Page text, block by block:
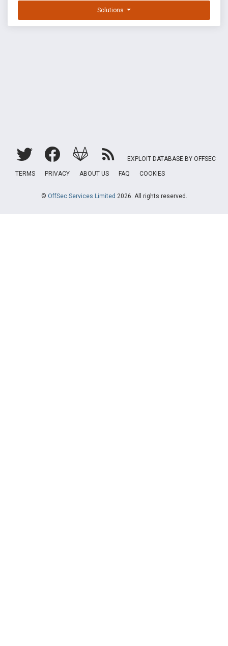
Solutions
EXPLOIT DATABASE BY OFFSEC
TERMS PRIVACY ABOUT US FAQ COOKIES
© OffSec Services Limited 2026. All rights reserved.